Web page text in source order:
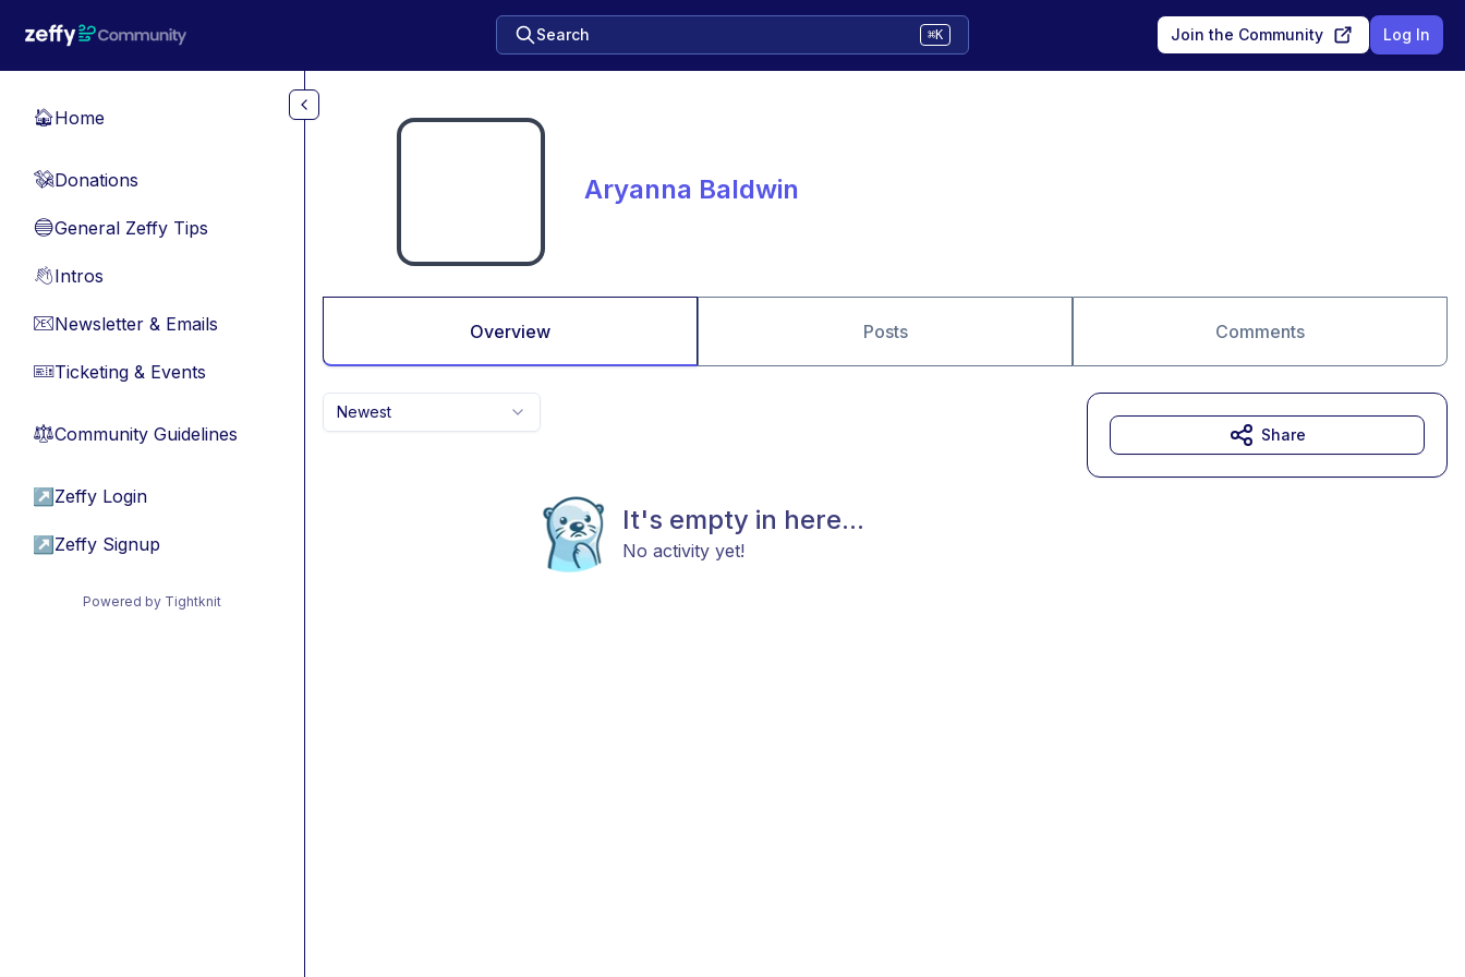
Search ⌘K Join the Community Log In
🏠Home
💸Donations
🔵General Zeffy Tips
👋Intros
📧Newsletter & Emails
🎫Ticketing & Events
⚖︎Community Guidelines
↗ Zeffy Login
↗ Zeffy Signup
Powered by Tightknit
Aryanna Baldwin
Overview Posts Comments
Newest
It's empty in here...
No activity yet!
Share